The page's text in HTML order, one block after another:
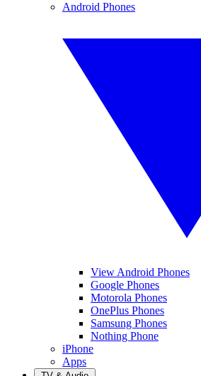
Android Phones
View Android Phones
Google Phones
Motorola Phones
OnePlus Phones
Samsung Phones
Nothing Phone
iPhone
Apps